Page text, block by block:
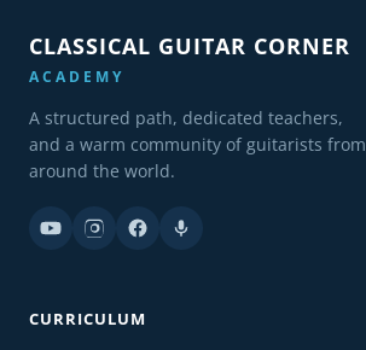
CLASSICAL GUITAR CORNER
ACADEMY
A structured path, dedicated teachers,
and a warm community of guitarists from
around the world.
CURRICULUM